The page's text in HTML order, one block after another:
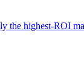
the highest-ROI